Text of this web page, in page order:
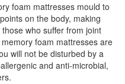
foam mattresses mould to
on the body, making
who suffer from joint
foam mattresses are
will not be disturbed by a
and anti-microbial,